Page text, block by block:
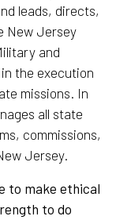
leads, directs,
New Jersey
and
the execution
missions. In
all state
commissions,
Jersey.
to make ethical
to do